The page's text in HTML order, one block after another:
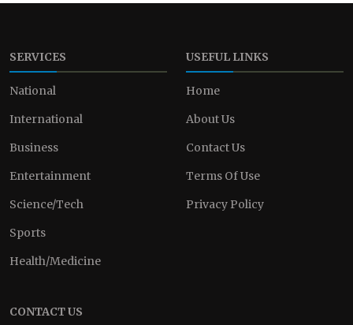
SERVICES
National
International
Business
Entertainment
Science/Tech
Sports
Health/Medicine
USEFUL LINKS
Home
About Us
Contact Us
Terms Of Use
Privacy Policy
CONTACT US